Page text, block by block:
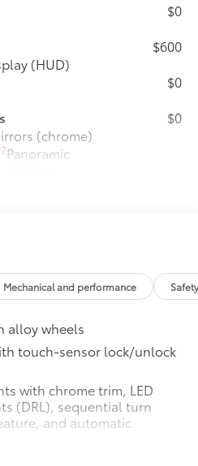
$0
(HUD)
$600
$0
(chrome)
Panoramic
$0
$125
$75
$189
Package:
$395
Mechanical and performance
alloy wheels
touch-sensor lock/unlock
with chrome trim, LED
(DRL), sequential turn
and automatic